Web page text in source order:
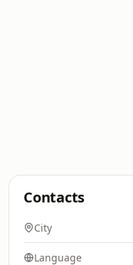
Contacts
City
Language